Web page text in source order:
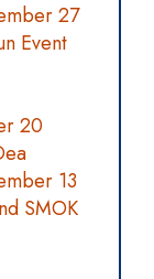
27
Event
20
13
SMOK